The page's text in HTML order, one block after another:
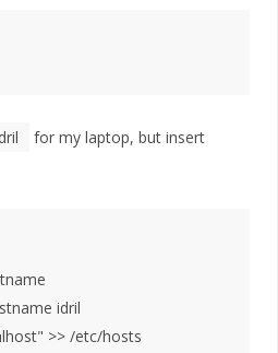
for my laptop, but insert
idril
>> /etc/hosts